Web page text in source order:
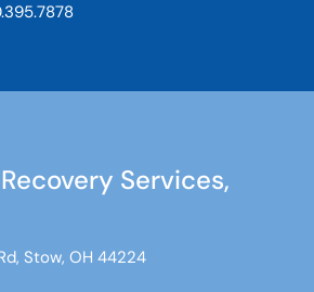
Services,
Stow, OH 44224